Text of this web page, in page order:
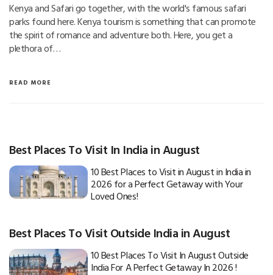
Kenya and Safari go together, with the world's famous safari
parks found here. Kenya tourism is something that can promote
the spirit of romance and adventure both. Here, you get a
plethora of…
READ MORE
Best Places To Visit In India in August
10 Best Places to Visit in August in India in
2026 for a Perfect Getaway with Your
Loved Ones!
Best Places To Visit Outside India in August
10 Best Places To Visit In August Outside
India For A Perfect Getaway In 2026 !